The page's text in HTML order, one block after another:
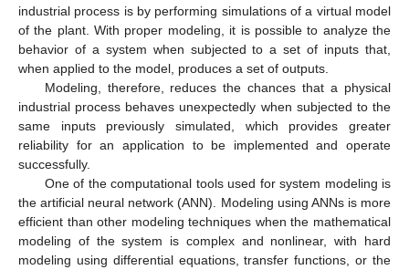
industrial process is by performing simulations of a virtual model
of the plant. With proper modeling, it is possible to analyze the
behavior of a system when subjected to a set of inputs that,
when applied to the model, produces a set of outputs.
Modeling, therefore, reduces the chances that a physical
industrial process behaves unexpectedly when subjected to the
same inputs previously simulated, which provides greater
reliability for an application to be implemented and operate
successfully.
One of the computational tools used for system modeling is
the artificial neural network (ANN). Modeling using ANNs is more
efficient than other modeling techniques when the mathematical
modeling of the system is complex and nonlinear, with hard
modeling using differential equations, transfer functions, or the